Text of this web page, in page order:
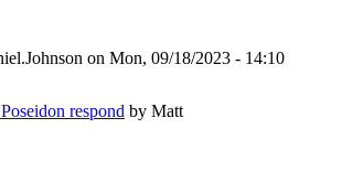
on Mon, 09/18/2023 - 14:10
respond by Matt